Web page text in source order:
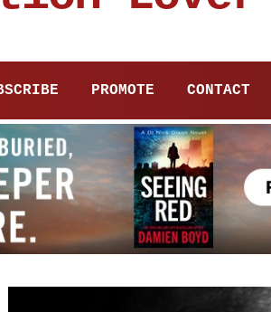
PROMOTE CONTACT